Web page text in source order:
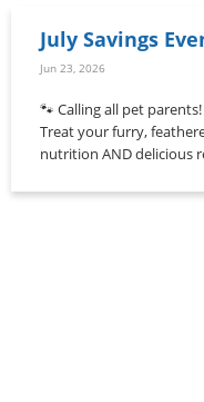
July Savings
Jun 23, 2026
🐾 Calling all pet
Treat your furry,
nutrition AND delicious